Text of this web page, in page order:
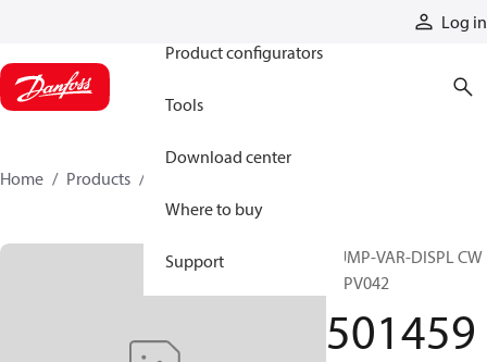
Log in
Product configurators
Tools
Download center
Where to buy
Support
Home Products
PUMP-VAR-DISPL CW
90PV042
501459